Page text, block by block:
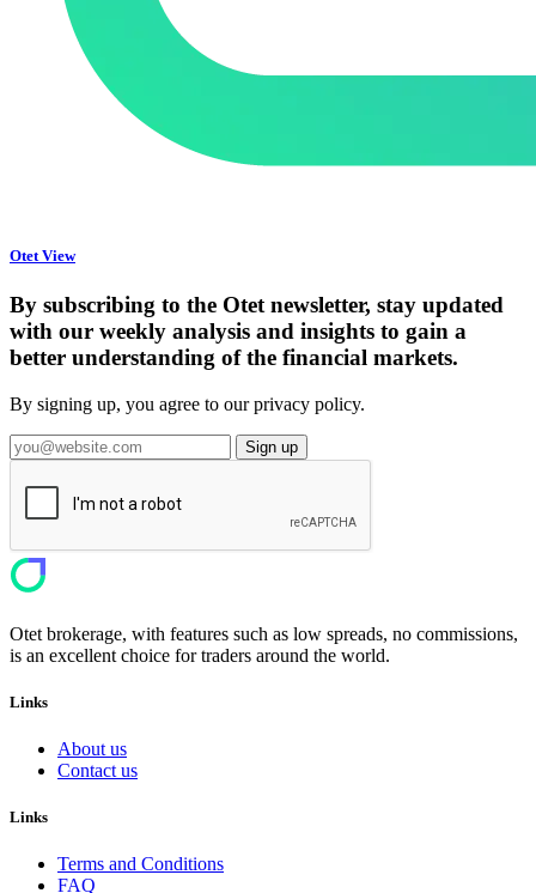
Otet View
By subscribing to the Otet newsletter, stay updated
with our weekly analysis and insights to gain a
better understanding of the financial markets.
By signing up, you agree to our privacy policy.
Sign up
Otet brokerage, with features such as low spreads, no commissions,
is an excellent choice for traders around the world.
Links
About us
Contact us
Links
Terms and Conditions
FAQ